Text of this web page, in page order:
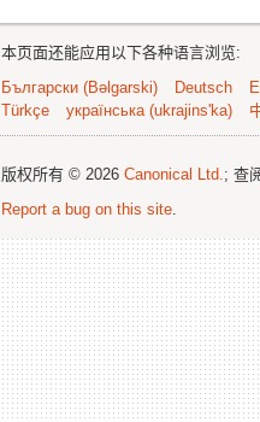
本页面还能应用以下各种语言浏览:
Български (Bəlgarski)
Deutsch
Türkçe
українська (ukrajins'ka)
版权所有 © 2026 Canonical Ltd. ; 查
Report a bug on this site